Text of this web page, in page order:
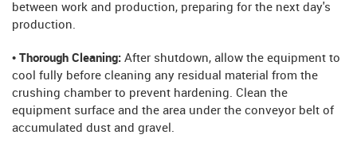
between work and production, preparing for the next day's
production.
• Thorough Cleaning: After shutdown, allow the equipment to
cool fully before cleaning any residual material from the
crushing chamber to prevent hardening. Clean the
equipment surface and the area under the conveyor belt of
accumulated dust and gravel.